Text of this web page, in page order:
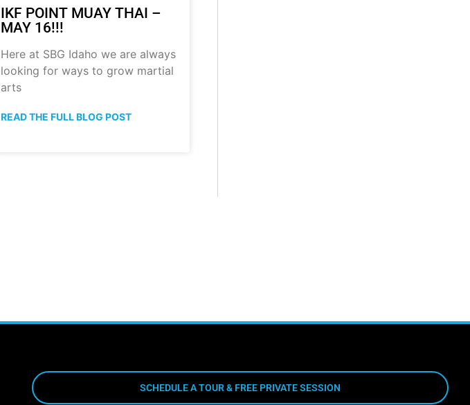
IKF POINT MUAY THAI –
MAY 16!!!
Here at SBG Idaho we are always
looking for ways to grow martial
arts
READ THE FULL BLOG POST
SCHEDULE A TOUR & FREE PRIVATE SESSION